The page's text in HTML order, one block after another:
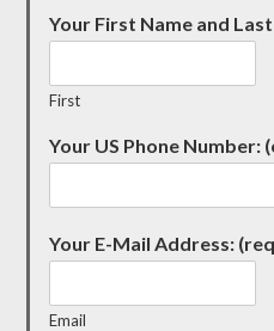
Your First Name and
First
Your US Phone Number:
Your E-Mail Address:
Email